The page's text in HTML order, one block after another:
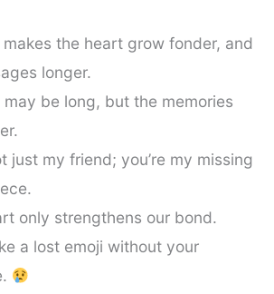
the heart grow fonder, and
longer.
may be long, but the memories
just my friend; you’re my missing
only strengthens our bond.
a lost emoji without your